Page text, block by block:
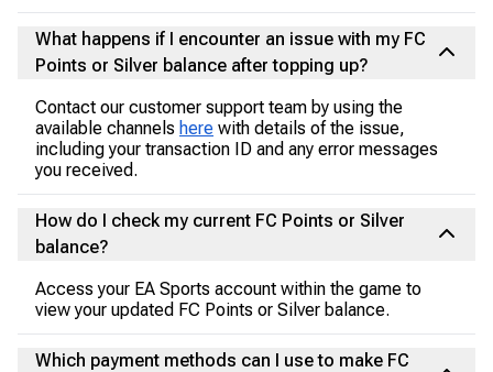
What happens if I encounter an issue with my FC
Points or Silver balance after topping up?
Contact our customer support team by using the
available channels here with details of the issue,
including your transaction ID and any error messages
you received.
How do I check my current FC Points or Silver
balance?
Access your EA Sports account within the game to
view your updated FC Points or Silver balance.
Which payment methods can I use to make FC